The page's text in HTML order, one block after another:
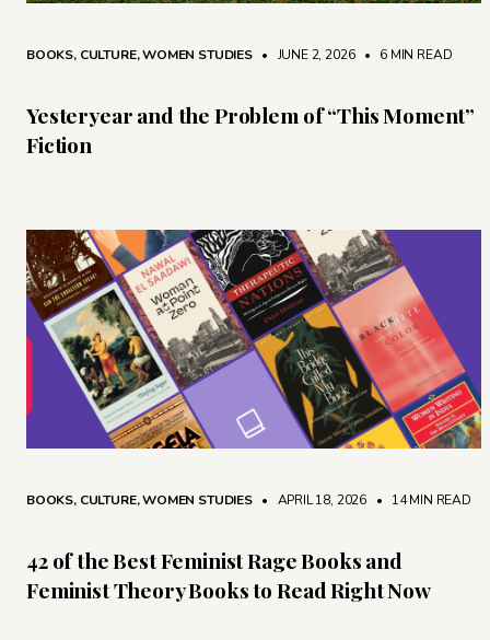
BOOKS, CULTURE,WOMEN STUDIES • JUNE 2, 2026 • 6 MIN READ
Yesteryear and the Problem of “This Moment”
Fiction
BOOKS, CULTURE,WOMEN STUDIES • APRIL 18, 2026 • 14 MIN READ
42 of the Best Feminist Rage Books and
Feminist Theory Books to Read Right Now